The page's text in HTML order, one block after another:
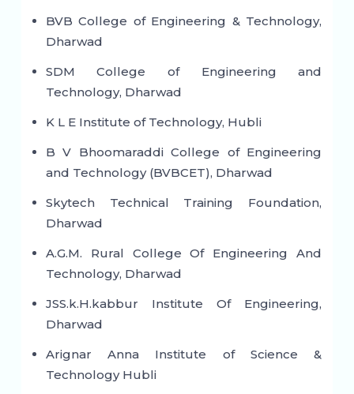
BVB College of Engineering & Technology,
Dharwad
SDM College of Engineering and
Technology, Dharwad
K L E Institute of Technology, Hubli
B V Bhoomaraddi College of Engineering
and Technology (BVBCET), Dharwad
Skytech Technical Training Foundation,
Dharwad
A.G.M. Rural College Of Engineering And
Technology, Dharwad
JSS.k.H.kabbur Institute Of Engineering,
Dharwad
Arignar Anna Institute of Science &
Technology Hubli